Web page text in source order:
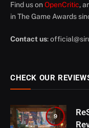
Find us on OpenCritic,
in The Game Awards
Contact us:
CHECK OUR
9